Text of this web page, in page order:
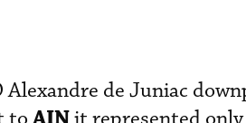
de Juniac